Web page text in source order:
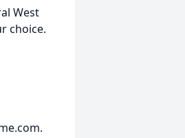
West
choice.